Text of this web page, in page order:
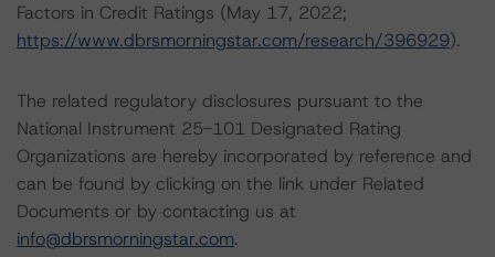
Factors in Credit Ratings (May 17, 2022;
https://www.dbrsmorningstar.com/research/396929).
The related regulatory disclosures pursuant to the
National Instrument 25-101 Designated Rating
Organizations are hereby incorporated by reference and
can be found by clicking on the link under Related
Documents or by contacting us at
info@dbrsmorningstar.com.